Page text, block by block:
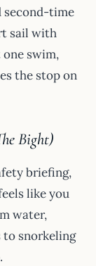
second-time
sail with
one swim,
the stop on
Bight)
briefing,
like you
water,
to snorkeling